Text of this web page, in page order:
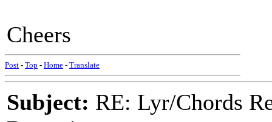
Cheers
Post - Top - Home - Translate
Subject: RE: Lyr/Chords